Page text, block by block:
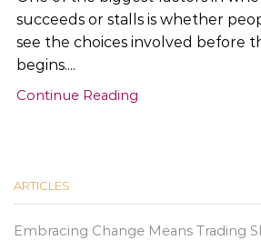
succeeds or stalls is whether
see the choices involved before
begins....
Continue Reading
ARTICLES
Embracing Change Means Trading